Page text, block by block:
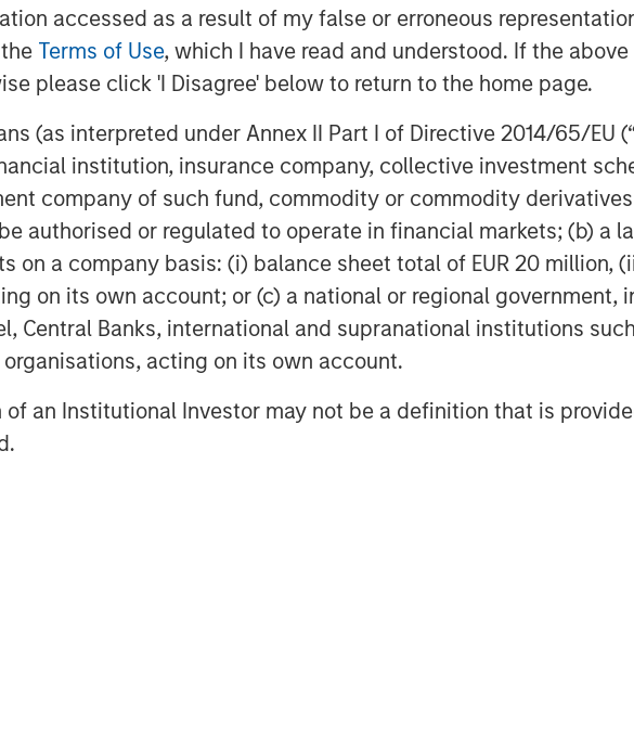
accessed as a result of my false or erroneous
Terms of Use, which I have read and understood. If the
please click 'I Disagree' below to return to the home page.
(as interpreted under Annex II Part I of Directive 2014/65/EU
institution, insurance company, collective investment
company of such fund, commodity or commodity
authorised or regulated to operate in financial markets; (b) a
on a company basis: (i) balance sheet total of EUR 20 million,
on its own account; or (c) a national or regional
Central Banks, international and supranational institutions such
acting on its own account.
of an Institutional Investor may not be a definition that is
explains, “Our unique organization supports the ability to
in operations and delivery, allowing us to meet our
most cost-effective and innovative manner.”
Wagener, explains, “The best results happen
collaborate. As the leader of our branding
of leading professionals from seven different
together to select our name, explain our culture, and
clients and employees. This is what makes Ardurra
prestigious 2018 Hot Firm List and making our debut
(ENR) Top 500 Design Firm rankings at number
about our outlook for continued growth and
and check out our new website